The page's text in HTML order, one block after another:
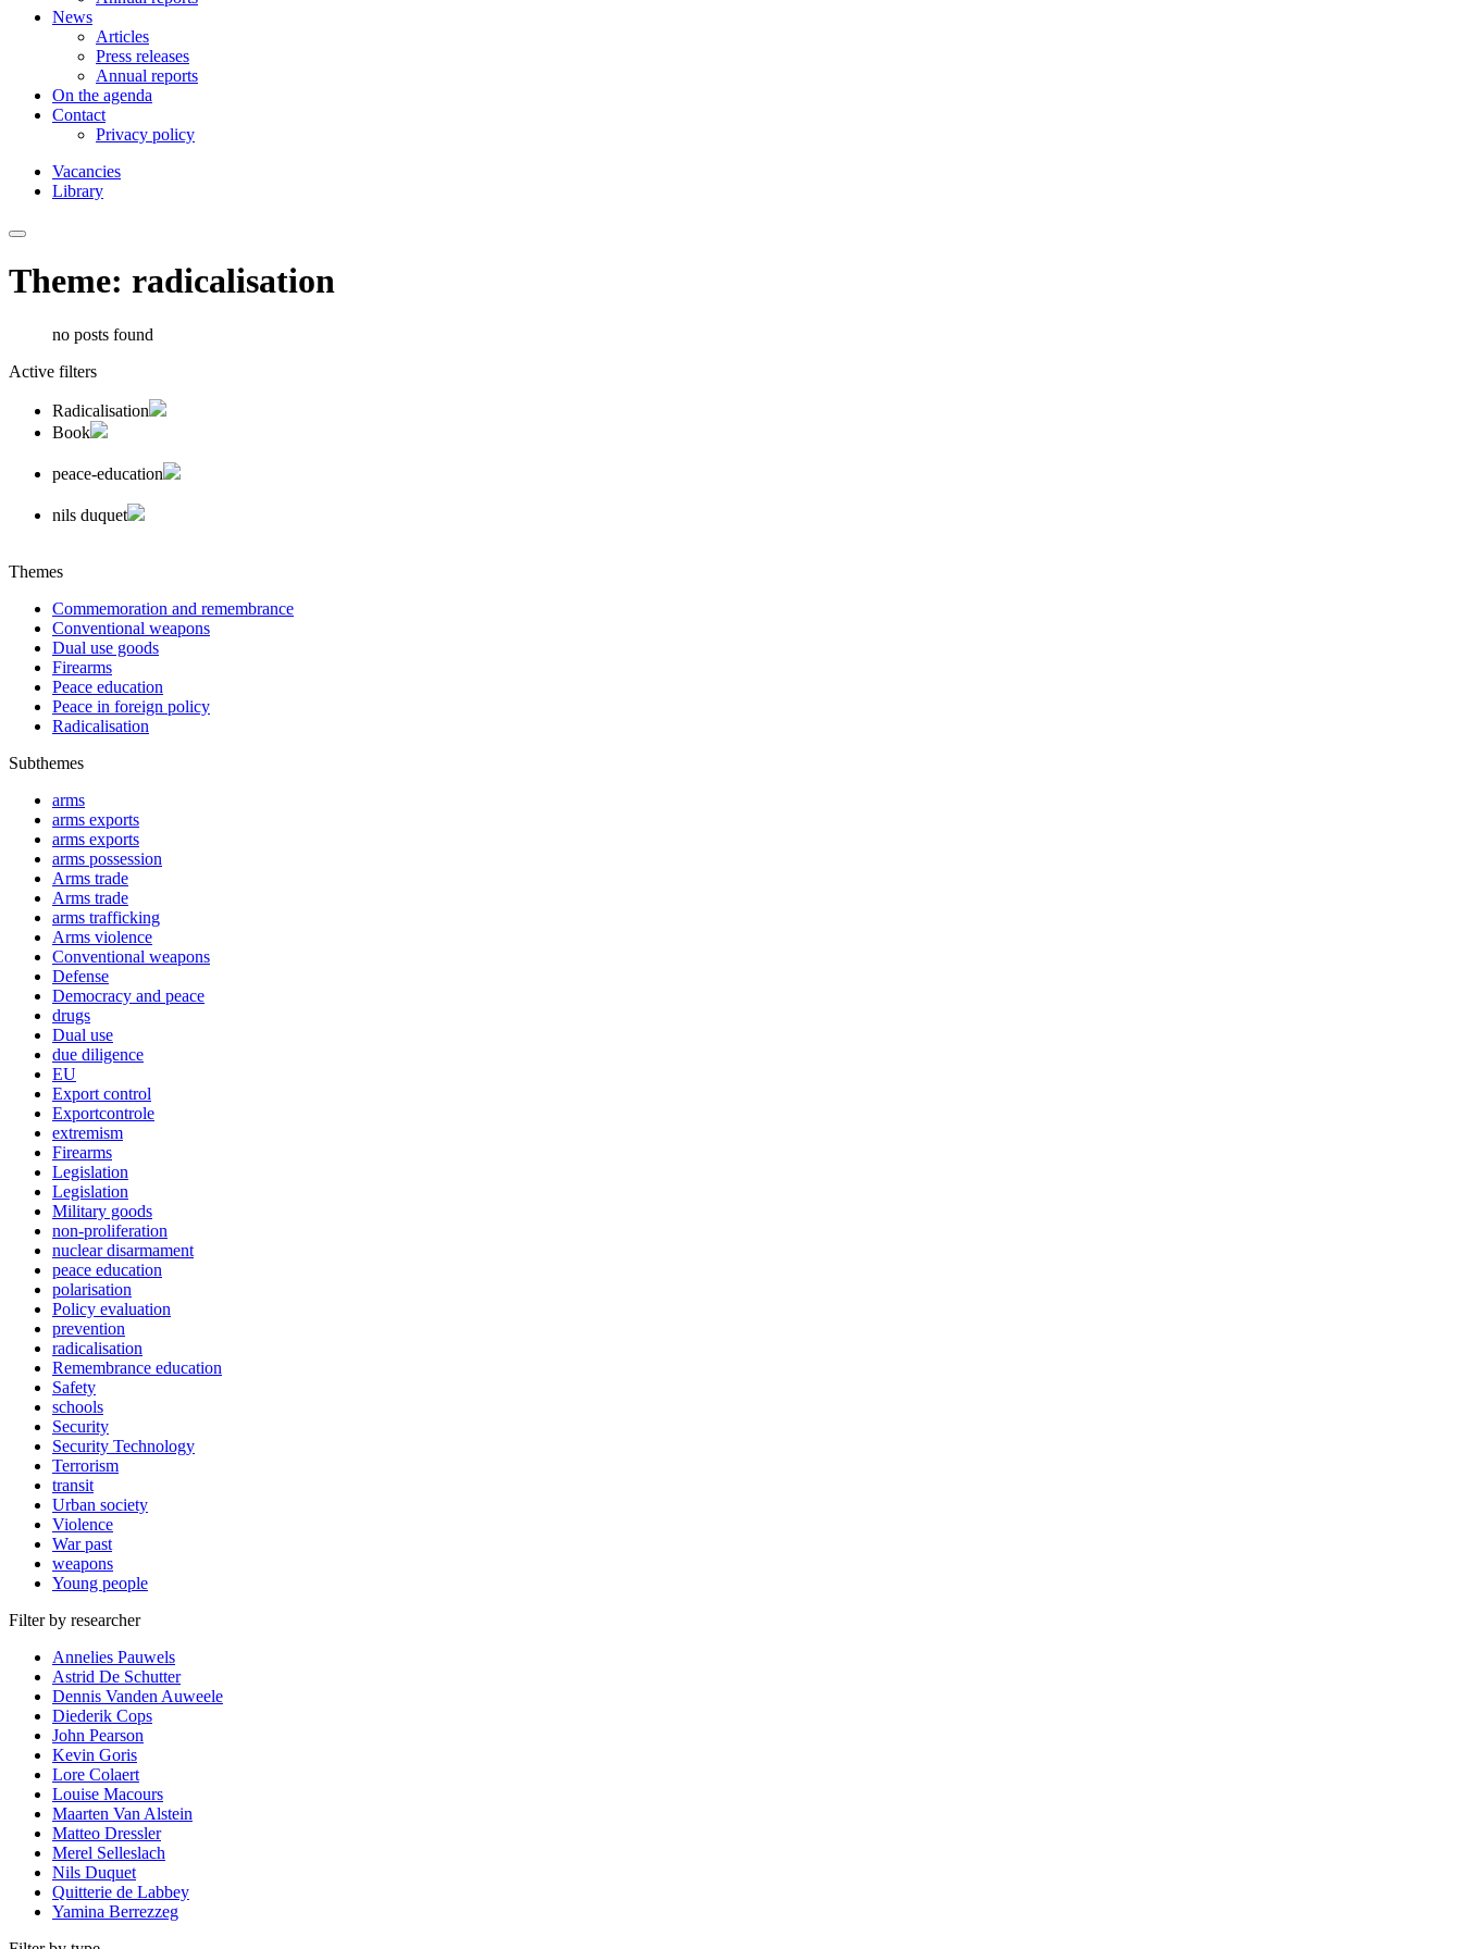
News
Articles
Press releases
Annual reports
On the agenda
Contact
Privacy policy
Vacancies
Library
Theme: radicalisation
no posts found
Active filters
Radicalisation
Book
peace-education
nils duquet
Themes
Commemoration and remembrance
Conventional weapons
Dual use goods
Firearms
Peace education
Peace in foreign policy
Radicalisation
Subthemes
arms
arms exports
arms exports
arms possession
Arms trade
Arms trade
arms trafficking
Arms violence
Conventional weapons
Defense
Democracy and peace
drugs
Dual use
due diligence
EU
Export control
Exportcontrole
extremism
Firearms
Legislation
Legislation
Military goods
non-proliferation
nuclear disarmament
peace education
polarisation
Policy evaluation
prevention
radicalisation
Remembrance education
Safety
schools
Security
Security Technology
Terrorism
transit
Urban society
Violence
War past
weapons
Young people
Filter by researcher
Annelies Pauwels
Astrid De Schutter
Dennis Vanden Auweele
Diederik Cops
John Pearson
Kevin Goris
Lore Colaert
Louise Macours
Maarten Van Alstein
Matteo Dressler
Merel Selleslach
Nils Duquet
Quitterie de Labbey
Yamina Berrezzeg